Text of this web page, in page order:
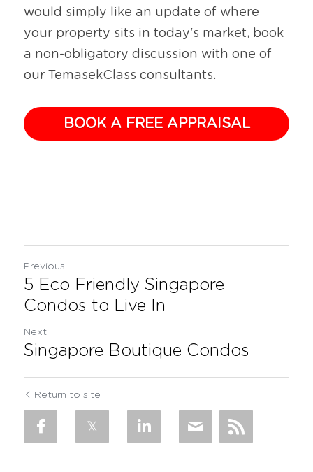
would simply like an update of where
your property sits in today's market, book
a non-obligatory discussion with one of
our TemasekClass consultants.
BOOK A FREE APPRAISAL
Previous
5 Eco Friendly Singapore
Condos to Live In
Next
Singapore Boutique Condos
Return to site